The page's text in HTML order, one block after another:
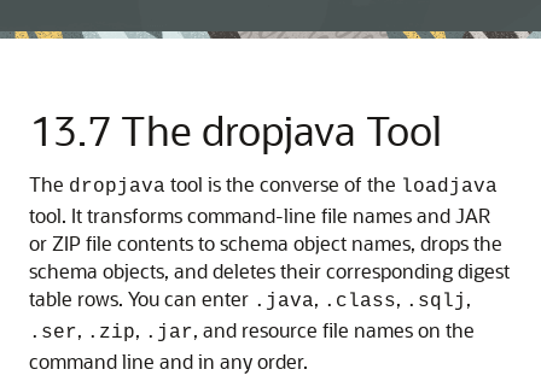
13.7 The dropjava Tool
The dropjava tool is the converse of the loadjava
tool. It transforms command-line file names and JAR
or ZIP file contents to schema object names, drops the
schema objects, and deletes their corresponding digest
table rows. You can enter .java, .class, .sqlj ,
.ser, .zip, .jar, and resource file names on the
command line and in any order.